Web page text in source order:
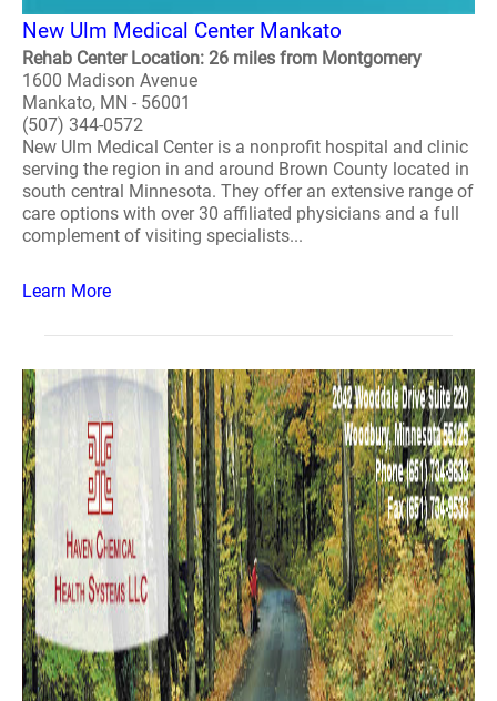
New Ulm Medical Center Mankato
Rehab Center Location: 26 miles from Montgomery
1600 Madison Avenue
Mankato, MN - 56001
(507) 344-0572
New Ulm Medical Center is a nonprofit hospital and clinic
serving the region in and around Brown County located in
south central Minnesota. They offer an extensive range of
care options with over 30 affiliated physicians and a full
complement of visiting specialists...
Learn More